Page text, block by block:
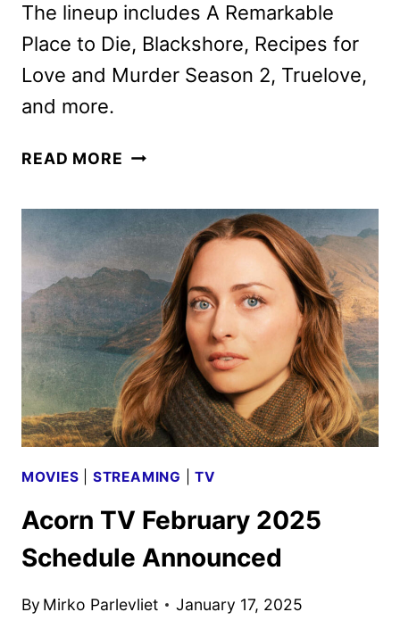
The lineup includes A Remarkable
Place to Die, Blackshore, Recipes for
Love and Murder Season 2, Truelove,
and more.
READ MORE ACORN
2025
SCHEDULE
ANNOUNCED
MOVIES STREAMING |TV
Acorn TV February 2025
Schedule Announced
By Mirko Parlevliet January 17, 2025